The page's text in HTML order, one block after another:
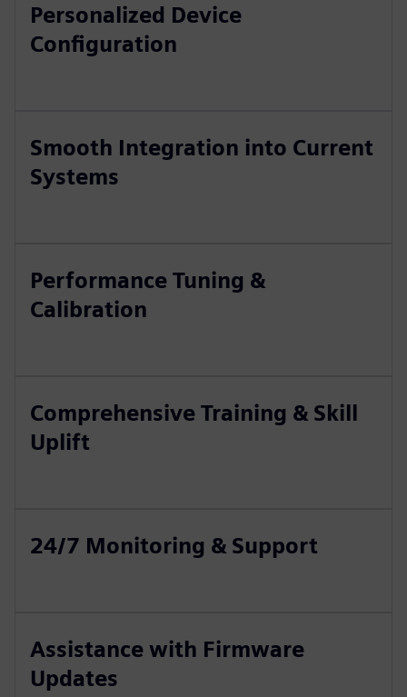
Personalized Device
Configuration
Smooth Integration into Current
Systems
Performance Tuning &
Calibration
Comprehensive Training & Skill
Uplift
24/7 Monitoring & Support
Assistance with Firmware
Updates